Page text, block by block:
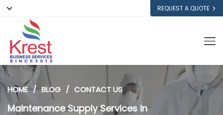
REQUEST A QUOTE
HOME BLOG CONTACT US
Maintenance Supply Services in